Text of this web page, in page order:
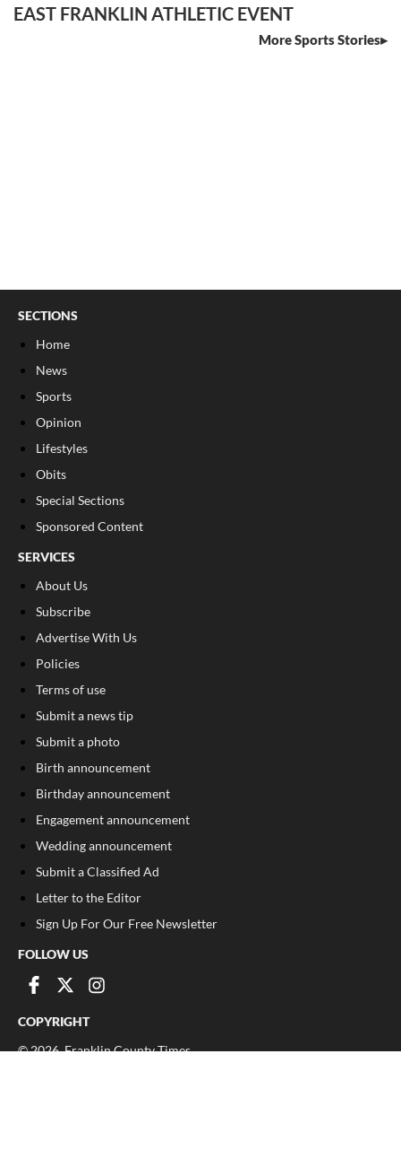
EAST FRANKLIN ATHLETIC EVENT
More Sports Stories
SECTIONS
Home
News
Sports
Opinion
Lifestyles
Obits
Special Sections
Sponsored Content
SERVICES
About Us
Subscribe
Advertise With Us
Policies
Terms of use
Submit a news tip
Submit a photo
Birth announcement
Birthday announcement
Engagement announcement
Wedding announcement
Submit a Classified Ad
Letter to the Editor
Sign Up For Our Free Newsletter
FOLLOW US
COPYRIGHT
©2026, Franklin County Times